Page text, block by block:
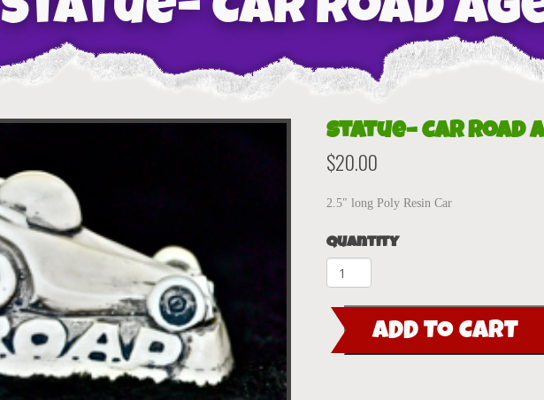
Statue– Car Road
$20.00
2.5″ long Poly Resin Car
Quantity
Statue-
-
Car
Road
Agent
ADD TO CART